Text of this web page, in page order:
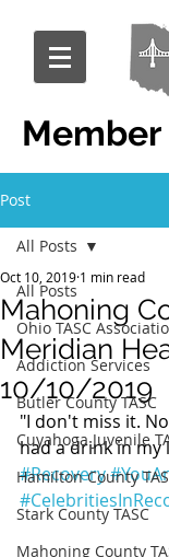
Member
Post
All Posts
Ohio TASC
Addiction Services
Butler County TASC
Cuyahoga Juvenile
Hamilton County
Stark County TASC
Mahoning County
All Posts
Mahoning
Meridian
10/10/2019
Oct 10, 2019 1 min read
"I don't miss it.
had a drink in my
#Recovery